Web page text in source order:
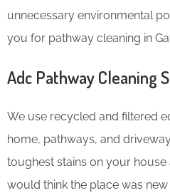
unnecessary environmental
you for pathway cleaning in
Adc Pathway Cleaning​
We use recycled and filtered
home, pathways, and
toughest stains on your
would think the place was